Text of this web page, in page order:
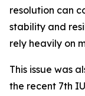
resolution can
stability and
rely heavily on
This issue was
the recent 7th